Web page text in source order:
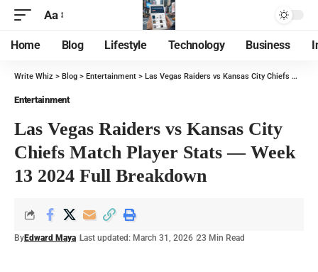
Aa
Home Blog Lifestyle Technology Business
Write Whiz > Blog > Entertainment > Las Vegas Raiders vs Kansas City Chiefs Match Player Stats — Week 13 2024 Full Breakdown
Entertainment
Las Vegas Raiders vs Kansas City
Chiefs Match Player Stats — Week
13 2024 Full Breakdown
ByEdward Maya Last updated: March 31, 2026 23 Min Read